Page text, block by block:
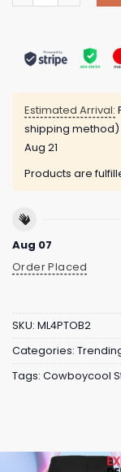
Estimated Arrival:
shipping
Aug 21
Products are
Aug 07
Order Placed
SKU: ML4PTOB2
Categories:
Tags: Cowboycool